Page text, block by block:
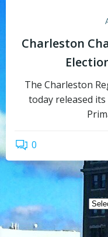
Charleston
The Charleston
today released
0